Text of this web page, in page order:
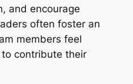
and encourage
often foster an
members feel
contribute their